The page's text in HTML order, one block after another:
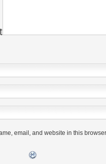
email, and website in this